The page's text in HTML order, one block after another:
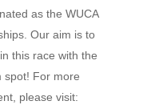
as the WUCA
Our aim is to
this race with the
spot! For more
please visit: